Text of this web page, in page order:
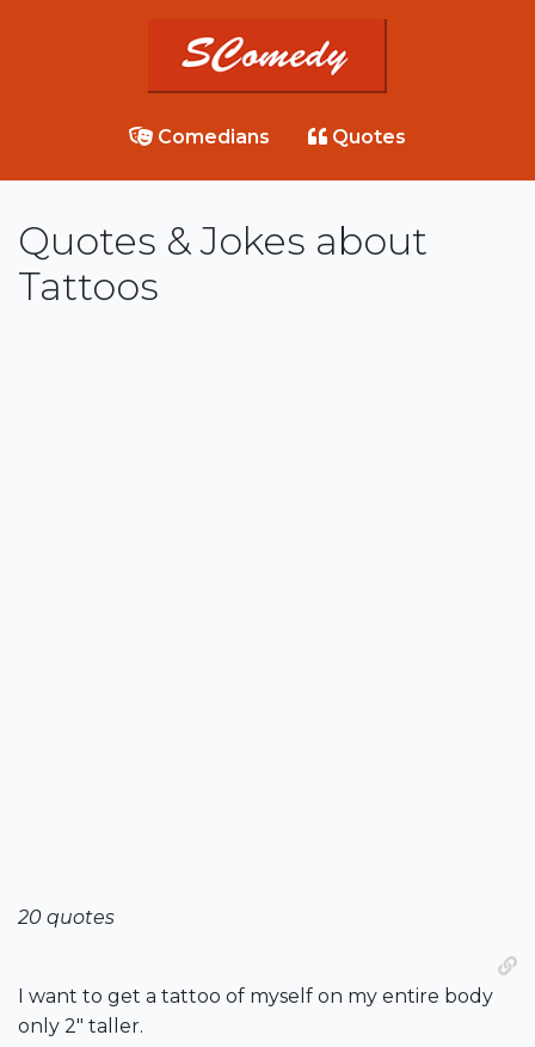
Comedians Quotes
Quotes & Jokes about
Tattoos
20 quotes
I want to get a tattoo of myself on my entire body
only 2" taller.